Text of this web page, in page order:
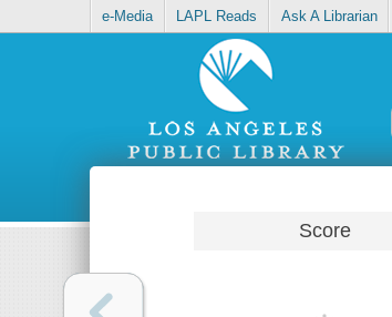
e-Media LAPL Reads Ask A Librarian
Score